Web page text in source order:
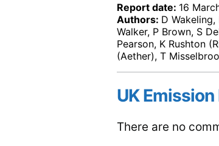
Report date: 16
Authors: D
Walker, P Brown, S
Pearson, K Rushton
(Aether), T
UK
There are no